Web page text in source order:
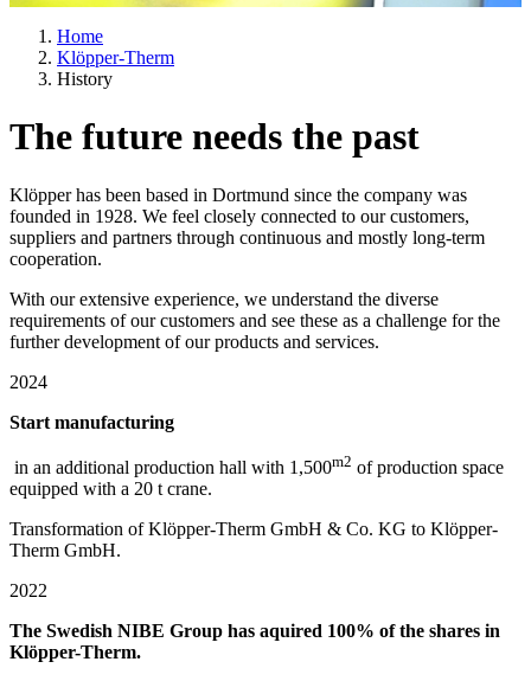
Home
Klöpper-Therm
History
The future needs the past
Klöpper has been based in Dortmund since the company was
founded in 1928. We feel closely connected to our customers,
suppliers and partners through continuous and mostly long-term
cooperation.
With our extensive experience, we understand the diverse
requirements of our customers and see these as a challenge for the
further development of our products and services.
2024
Start manufacturing
in an additional production hall with 1,500m2 of production space
equipped with a 20 t crane.
Transformation of Klöpper-Therm GmbH & Co. KG to Klöpper-
Therm GmbH.
2022
The Swedish NIBE Group has aquired 100% of the shares in
Klöpper-Therm.